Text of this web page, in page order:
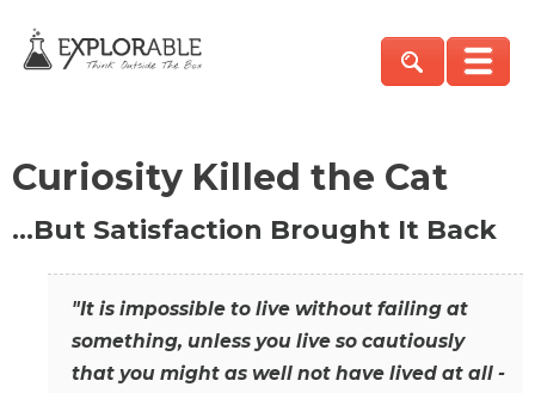
Curiosity Killed the Cat
…But Satisfaction Brought It Back
"It is impossible to live without failing at
something, unless you live so cautiously
that you might as well not have lived at all -